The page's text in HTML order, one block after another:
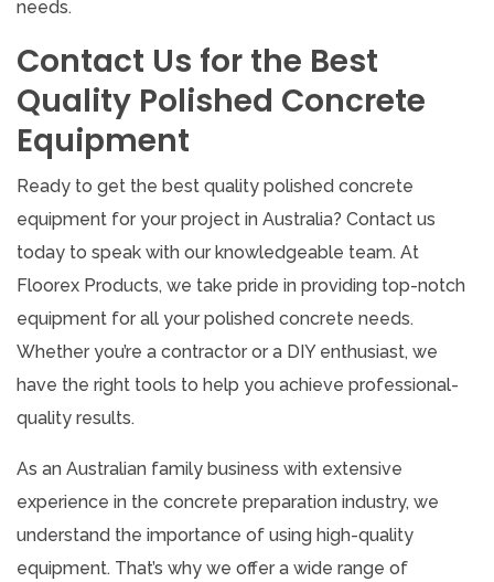
needs.
Contact Us for the Best
Quality Polished Concrete
Equipment
Ready to get the best quality polished concrete
equipment for your project in Australia? Contact us
today to speak with our knowledgeable team. At
Floorex Products, we take pride in providing top-notch
equipment for all your polished concrete needs.
Whether you’re a contractor or a DIY enthusiast, we
have the right tools to help you achieve professional-
quality results.
As an Australian family business with extensive
experience in the concrete preparation industry, we
understand the importance of using high-quality
equipment. That’s why we offer a wide range of